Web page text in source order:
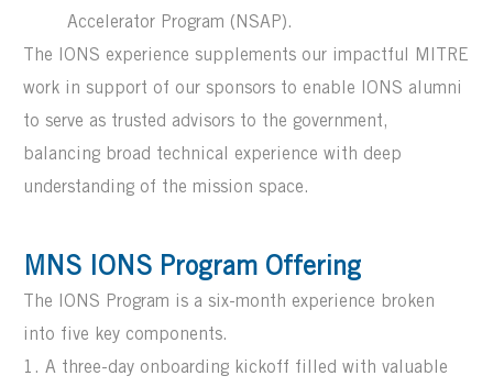
Accelerator Program (NSAP).
The IONS experience supplements our impactful MITRE
work in support of our sponsors to enable IONS alumni
to serve as trusted advisors to the government,
balancing broad technical experience with deep
understanding of the mission space.
MNS IONS Program Offering
The IONS Program is a six-month experience broken
into five key components.
1. A three-day onboarding kickoff filled with valuable